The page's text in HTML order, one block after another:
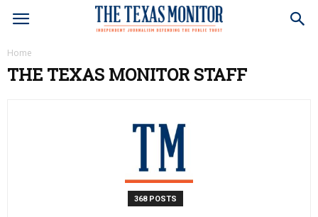
Home
THE TEXAS MONITOR STAFF
368 POSTS